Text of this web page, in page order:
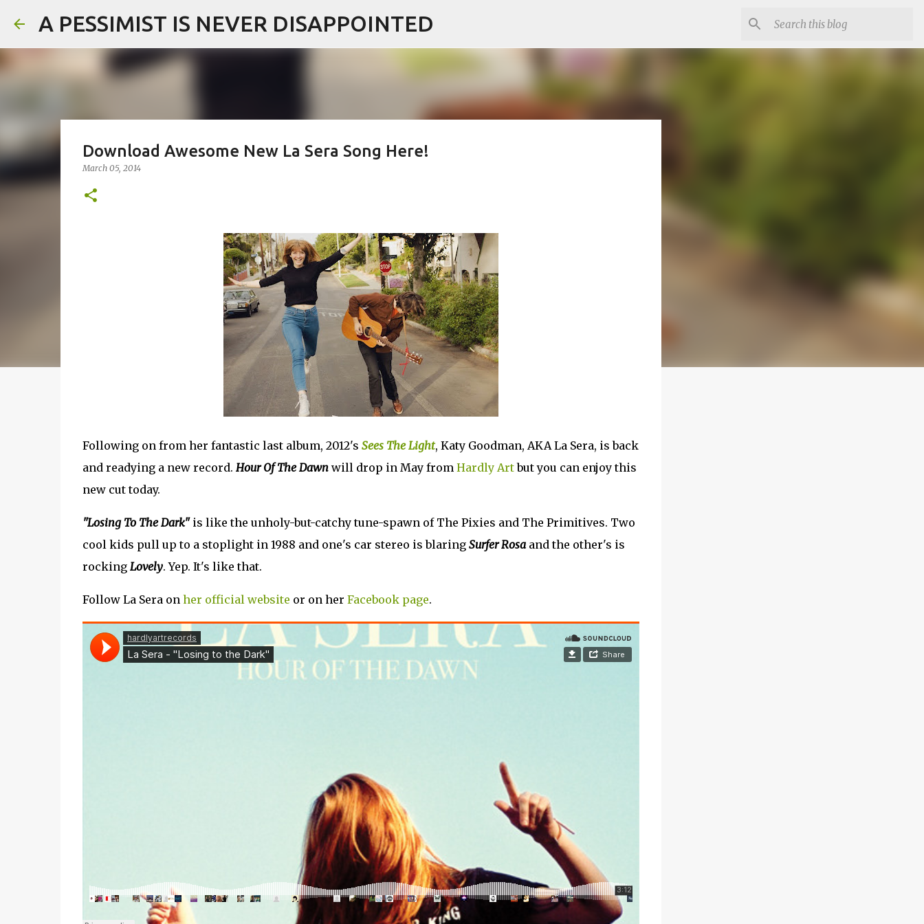
Skip to main content
A PESSIMIST IS NEVER DISAPPOINTED
Download Awesome New La Sera Song Here!
March 05, 2014
Following on from her fantastic last album, 2012's Sees The Light, Katy Goodman, AKA La Sera, is back
and readying a new record. Hour Of The Dawnwill drop in May from Hardly Artbut you can enjoy this
new cut today.
"Losing To The Dark"is like the unholy-but-catchy tune-spawn of The Pixies and The Primitives. Two
cool kids pull up to a stoplight in 1988 and one's car stereo is blaring Surfer Rosaand the other's is
rocking Lovely. Yep. It's like that.
Follow La Sera on her official website or on her Facebook page.